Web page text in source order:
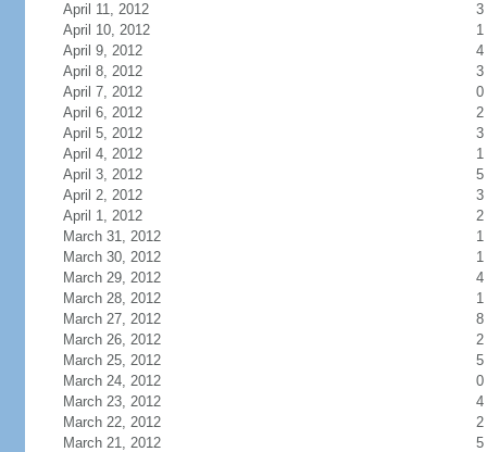
April 11, 2012
3
April 10, 2012
1
April 9, 2012
4
April 8, 2012
3
April 7, 2012
0
April 6, 2012
2
April 5, 2012
3
April 4, 2012
1
April 3, 2012
5
April 2, 2012
3
April 1, 2012
2
March 31, 2012
1
March 30, 2012
1
March 29, 2012
4
March 28, 2012
1
March 27, 2012
8
March 26, 2012
2
March 25, 2012
5
March 24, 2012
0
March 23, 2012
4
March 22, 2012
2
March 21, 2012
5